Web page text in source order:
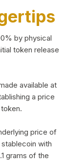
by physical
token release
available at
a price
price of
with
grams of the